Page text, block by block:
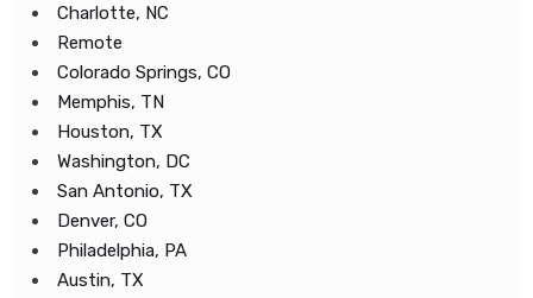
Charlotte, NC
Remote
Colorado Springs, CO
Memphis, TN
Houston, TX
Washington, DC
San Antonio, TX
Denver, CO
Philadelphia, PA
Austin, TX